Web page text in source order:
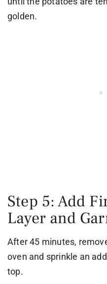
golden.
Step 5: Add
Layer and
After 45 minutes,
oven and sprinkle an
top.